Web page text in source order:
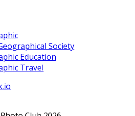
Society
Education
Travel